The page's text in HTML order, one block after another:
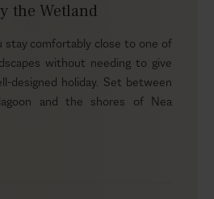
the Wetland
stay comfortably close to one of
without needing to give
designed holiday. Set between
and the shores of Nea
pools for up to twenty